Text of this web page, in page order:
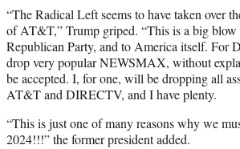
“The Radical Left seems to have taken over
of AT&T,” Trump griped. “This is a big blow
Republican Party, and to America itself. For
drop very popular NEWSMAX, without
be accepted. I, for one, will be dropping all
AT&T and DIRECTV, and I have plenty.
“This is just one of many reasons why we
2024!!!” the former president added.